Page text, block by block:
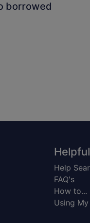
borrowed
Help
FAQ's
How to...
Using